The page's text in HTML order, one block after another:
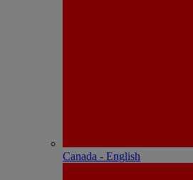
Canada - English